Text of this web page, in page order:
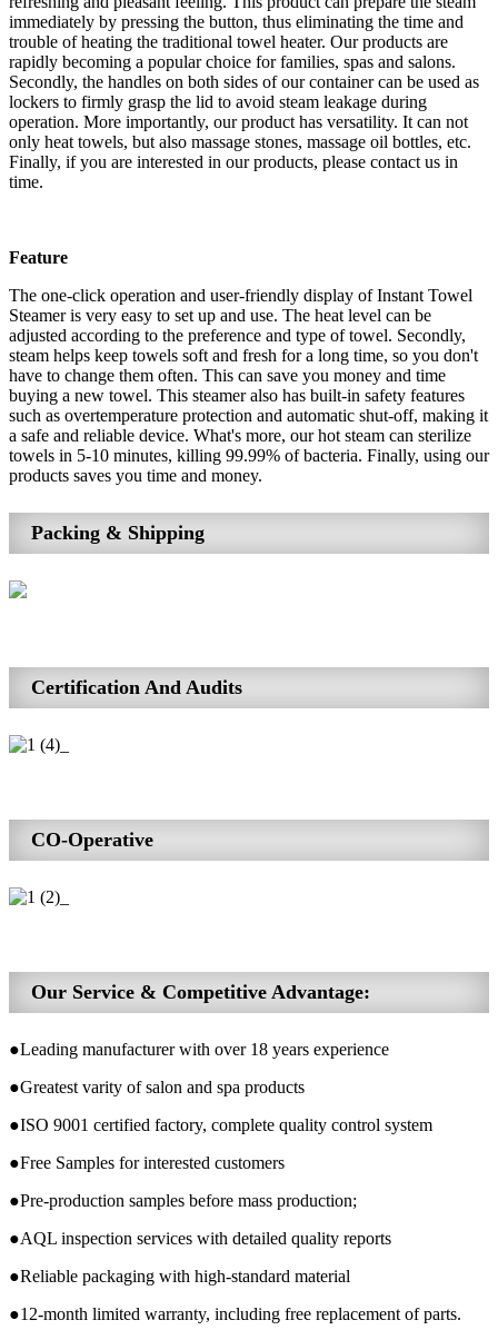
immediately by pressing the button, thus eliminating the time and
trouble of heating the traditional towel heater. Our products are
rapidly becoming a popular choice for families, spas and salons.
Secondly, the handles on both sides of our container can be used as
lockers to firmly grasp the lid to avoid steam leakage during
operation. More importantly, our product has versatility. It can not
only heat towels, but also massage stones, massage oil bottles, etc.
Finally, if you are interested in our products, please contact us in
time.
Feature
The one-click operation and user-friendly display of Instant Towel
Steamer is very easy to set up and use. The heat level can be
adjusted according to the preference and type of towel. Secondly,
steam helps keep towels soft and fresh for a long time, so you don't
have to change them often. This can save you money and time
buying a new towel. This steamer also has built-in safety features
such as overtemperature protection and automatic shut-off, making it
a safe and reliable device. What's more, our hot steam can sterilize
towels in 5-10 minutes, killing 99.99% of bacteria. Finally, using our
products saves you time and money.
Packing & Shipping
Certification And Audits
CO-Operative
Our Service & Competitive Advantage:
●Leading manufacturer with over 18 years experience
●Greatest varity of salon and spa products
●ISO 9001 certified factory, complete quality control system
●Free Samples for interested customers
●Pre-production samples before mass production;
●AQL inspection services with detailed quality reports
●Reliable packaging with high-standard material
●12-month limited warranty, including free replacement of parts.